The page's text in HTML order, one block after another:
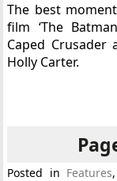
The best
film ‘The
Caped Crusader
Holly Carter.
Posted in Features,